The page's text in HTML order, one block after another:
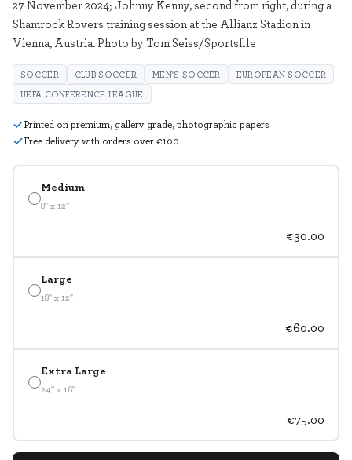
Medium
8" x 12"
€30.00
Large
18" x 12"
€60.00
Extra Large
24" x 16"
€75.00
27 November 2024; Johnny Kenny, second from right, during a
Shamrock Rovers training session at the Allianz Stadion in
Vienna, Austria. Photo by Tom Seiss/Sportsfile
SOCCER CLUB SOCCER MEN'S SOCCER
EUROPEAN SOCCER
UEFA CONFERENCE LEAGUE
Printed on premium, gallery grade, photographic papers
Free delivery with orders over €100